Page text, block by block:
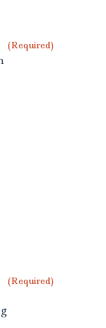
(Required)
(Required)